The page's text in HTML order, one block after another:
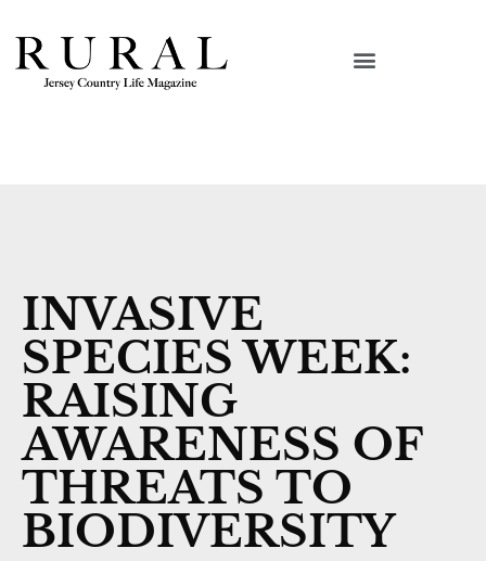
INVASIVE
SPECIES WEEK:
RAISING
AWARENESS OF
THREATS TO
BIODIVERSITY